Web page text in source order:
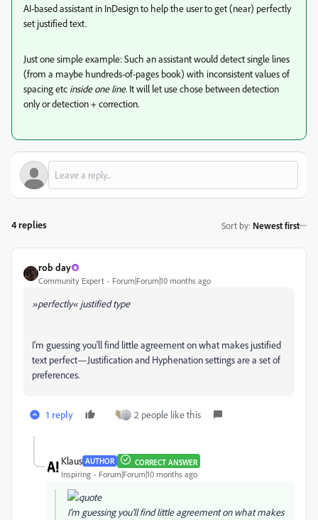
AI-based assistant in InDesign to help the user to get (near) perfectly
set justified text.
Just one simple example: Such an assistant would detect single lines
(from a maybe hundreds-of-pages book) with inconsistent values of
spacing etc inside one line. It will let use chose between detection
only or detection + correction.
4 replies Sort by: Newest first
rob day
Community Expert Forum|Forum|10 months ago
»perfectly« justified type
I’m guessing you'll find little agreement on what makes justified
text perfect—Justification and Hyphenation settings are a set of
preferences.
1 reply 2 people like this
Klаus AUTHOR CORRECT ANSWER
Inspiring Forum|Forum|10 months ago
I’m guessing you'll find little agreement on what makes